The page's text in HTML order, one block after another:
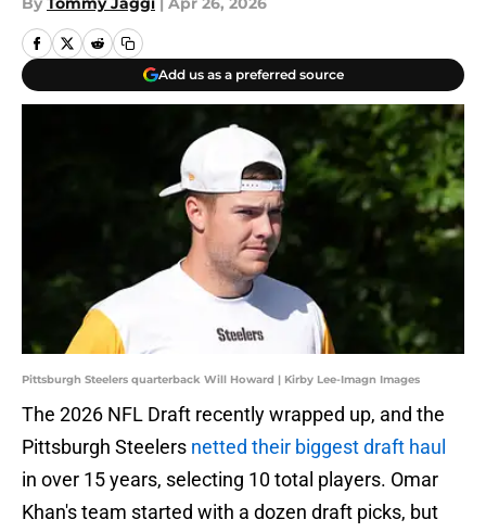
Add us as a preferred source
Pittsburgh Steelers quarterback Will Howard | Kirby Lee-Imagn Images
The 2026 NFL Draft recently wrapped up, and the
Pittsburgh Steelers netted their biggest draft haul
in over 15 years, selecting 10 total players. Omar
Khan's team started with a dozen draft picks, but